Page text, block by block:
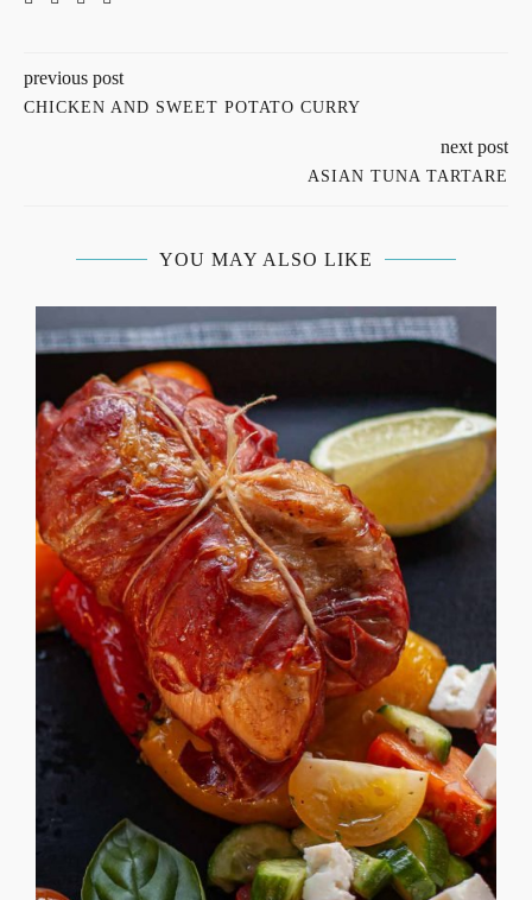
previous post
CHICKEN AND SWEET POTATO CURRY
next post
ASIAN TUNA TARTARE
YOU MAY ALSO LIKE